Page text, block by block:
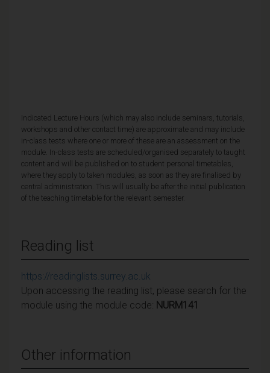
Indicated Lecture Hours (which may also include seminars, tutorials,
workshops and other contact time) are approximate and may include
in-class tests where one or more of these are an assessment on the
module. In-class tests are scheduled/organised separately to taught
content and will be published on to student personal timetables,
where they apply to taken modules, as soon as they are finalised by
central administration. This will usually be after the initial publication
of the teaching timetable for the relevant semester.
Reading list
https://readinglists.surrey.ac.uk
Upon accessing the reading list, please search for the
module using the module code: NURM141
Other information